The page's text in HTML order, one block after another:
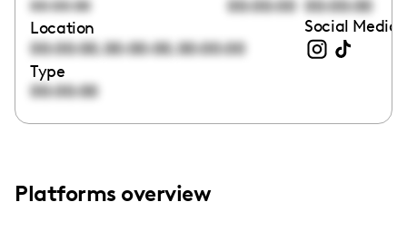
00:00:00
00:00:00 00:00:00
Location
00:00:00,00:00:00,00:00:00
Social Media
Type
00:00:00
Platforms overview